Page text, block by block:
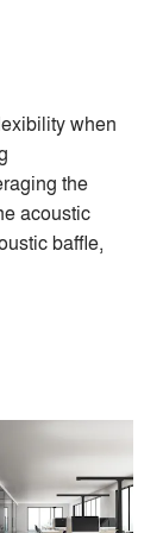
when
the
acoustic
baffle,